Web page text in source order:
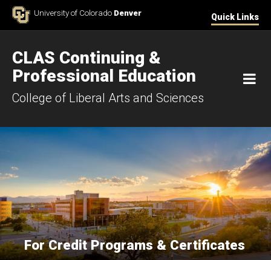
Skip to ContentUniversity of Colorado Denver Quick Links
CLAS Continuing &
Professional Education
College of Liberal Arts and Sciences
For Credit Programs & Certificates